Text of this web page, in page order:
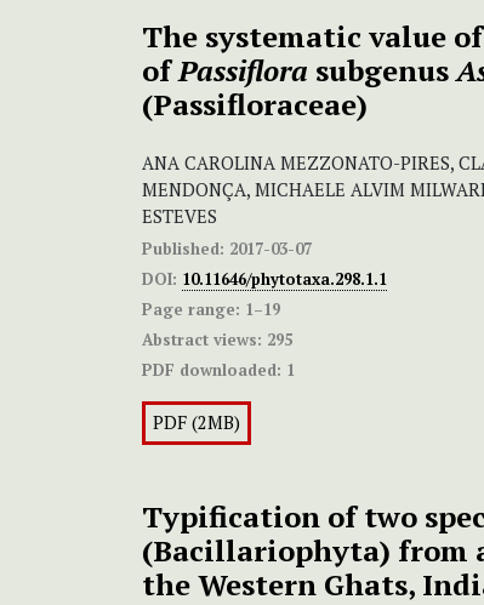
The systematic value
ofPassiflora subgenus
(Passifloraceae)
ANA CAROLINA MEZZONATO-PIRES,
MENDONÇA, MICHAELE ALVIM
ESTEVES
Published: 2017-03-07
DOI: 10.11646/phytotaxa.298.1.1
Page range: 1–19
Abstract views: 295
PDF downloaded: 1
PDF (2MB)
Typification of two
(Bacillariophyta) from
the Western Ghats,